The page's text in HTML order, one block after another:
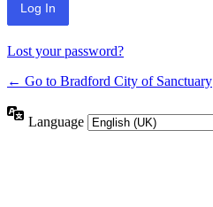
Lost your password?
← Go to Bradford City of Sanctuary
Language